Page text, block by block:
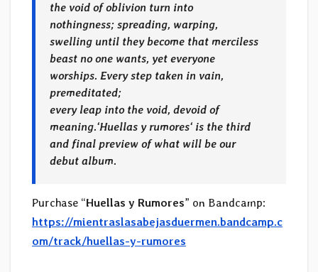
the void of oblivion turn into
nothingness; spreading, warping,
swelling until they become that merciless
beast no one wants, yet everyone
worships. Every step taken in vain,
premeditated;
every leap into the void, devoid of
meaning.‘Huellas y rumores‘ is the third
and final preview of what will be our
debut album.
Purchase “Huellas y Rumores” on Bandcamp:
https://mientraslasabejasduermen.bandcamp.c
om/track/huellas-y-rumores